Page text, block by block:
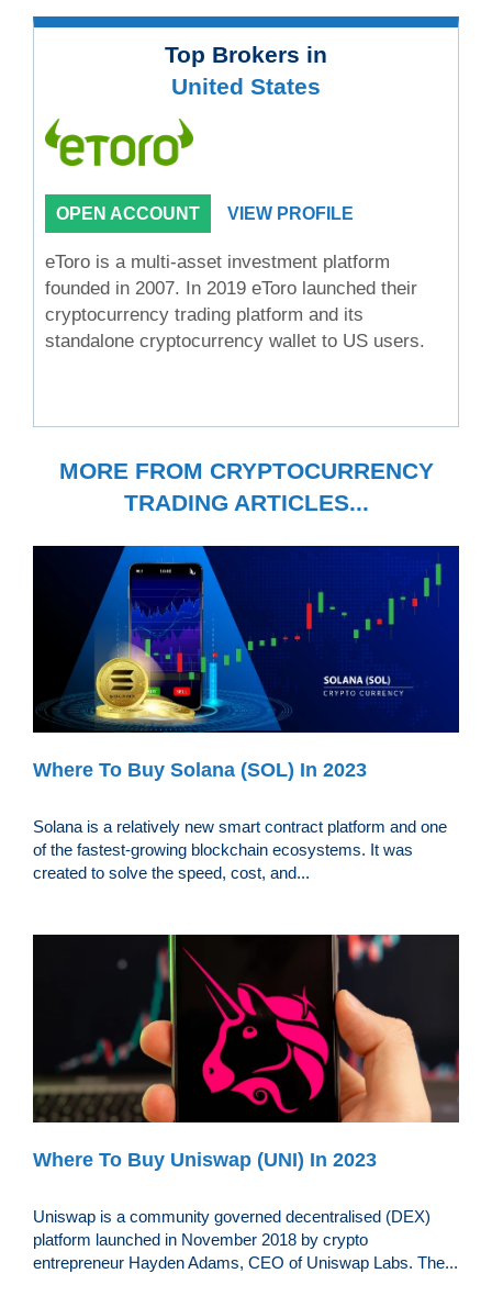
Top Brokers in
United States
OPEN ACCOUNT VIEW PROFILE
eToro is a multi-asset investment platform
founded in 2007. In 2019 eToro launched their
cryptocurrency trading platform and its
standalone cryptocurrency wallet to US users.
MORE FROM CRYPTOCURRENCY
TRADING ARTICLES...
Where To Buy Solana (SOL) In 2023
Solana is a relatively new smart contract platform and one
of the fastest-growing blockchain ecosystems. It was
created to solve the speed, cost, and...
Where To Buy Uniswap (UNI) In 2023
Uniswap is a community governed decentralised (DEX)
platform launched in November 2018 by crypto
entrepreneur Hayden Adams, CEO of Uniswap Labs. The...